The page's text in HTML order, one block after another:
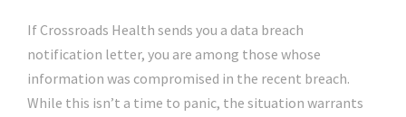
If Crossroads Health sends you a data breach
notification letter, you are among those whose
information was compromised in the recent breach.
While this isn’t a time to panic, the situation warrants